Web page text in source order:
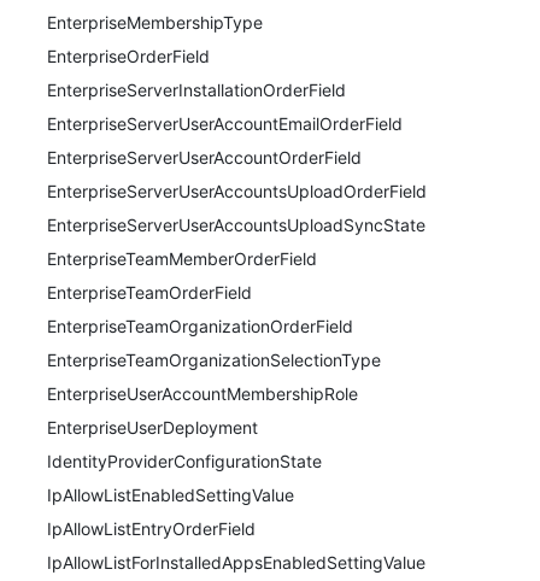
EnterpriseMembershipType
EnterpriseOrderField
EnterpriseServerInstallationOrderField
EnterpriseServerUserAccountEmailOrderField
EnterpriseServerUserAccountOrderField
EnterpriseServerUserAccountsUploadOrderField
EnterpriseServerUserAccountsUploadSyncState
EnterpriseTeamMemberOrderField
EnterpriseTeamOrderField
EnterpriseTeamOrganizationOrderField
EnterpriseTeamOrganizationSelectionType
EnterpriseUserAccountMembershipRole
EnterpriseUserDeployment
IdentityProviderConfigurationState
IpAllowListEnabledSettingValue
IpAllowListEntryOrderField
IpAllowListForInstalledAppsEnabledSettingValue